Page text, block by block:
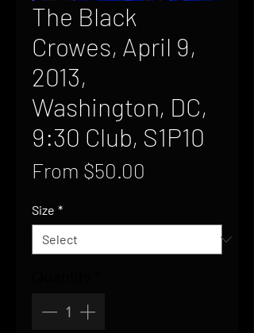
The Black
Crowes, April 9,
2013,
Washington, DC,
9:30 Club, S1P10
From $50.00
Size *